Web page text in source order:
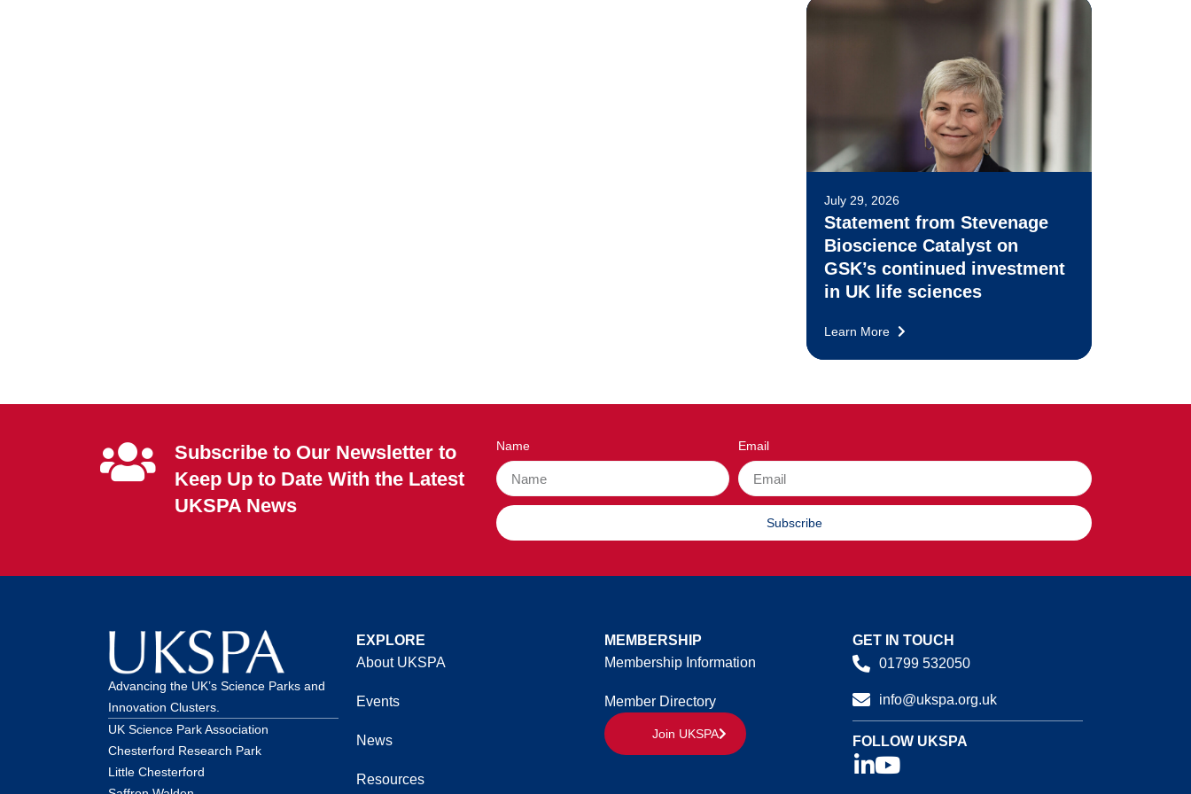
July 29, 2026
Statement from Stevenage
Bioscience Catalyst on
GSK’s continued investment
in UK life sciences
Learn More
Subscribe to Our Newsletter to
Keep Up to Date With the Latest
UKSPA News
Name Email
Subscribe
Advancing the UK’s Science Parks and
Innovation Clusters.
UK Science Park Association
Chesterford Research Park
Little Chesterford
EXPLORE
About UKSPA
Events
News
Resources
MEMBERSHIP
Membership Information
Member Directory
Join UKSPA
GET IN TOUCH
01799 532050
info@ukspa.org.uk
FOLLOW UKSPA